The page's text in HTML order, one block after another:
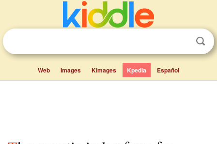
Web Images Kimages Kpedia Español